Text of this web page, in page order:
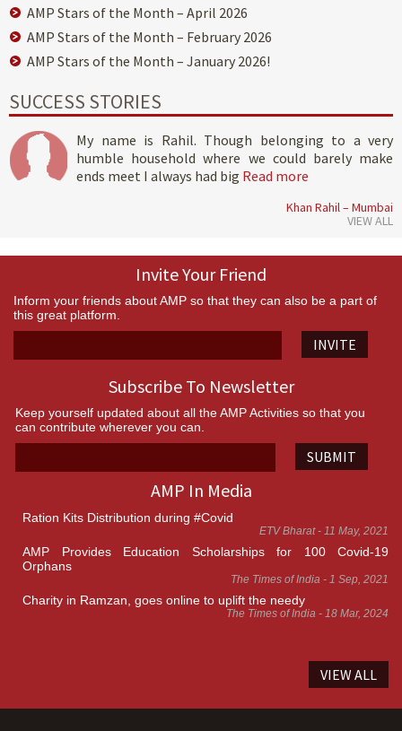
AMP Stars of the Month – April 2026
AMP Stars of the Month – February 2026
AMP Stars of the Month – January 2026!
SUCCESS STORIES
My name is Rahil. Though belonging to a very
humble household where we could barely make
ends meet I always had big Read more
Khan Rahil – Mumbai
VIEW ALL
Invite Your Friend
Inform your friends about AMP so that they can also be a part of
this great platform.
INVITE
Subscribe To Newsletter
Keep yourself updated about all the AMP Activities so that you
can contribute wherever you can.
SUBMIT
AMP In Media
Ration Kits Distribution during #Covid
ETV Bharat - 11 May, 2021
AMP Provides Education Scholarships for 100 Covid-19
Orphans
The Times of India - 1 Sep, 2021
Charity in Ramzan, goes online to uplift the needy
The Times of India - 18 Mar, 2024
VIEW ALL